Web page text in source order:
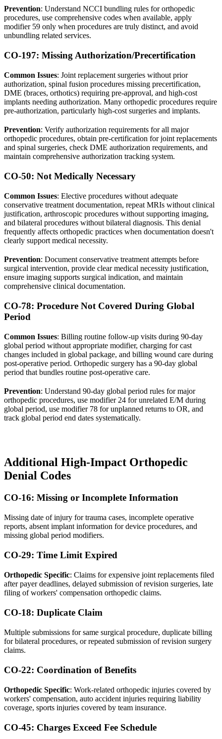
Prevention: Understand NCCI bundling rules for orthopedic
procedures, use comprehensive codes when available, apply
modifier 59 only when procedures are truly distinct, and avoid
unbundling related services.
CO-197: Missing Authorization/Precertification
Common Issues: Joint replacement surgeries without prior
authorization, spinal fusion procedures missing precertification,
DME (braces, orthotics) requiring pre-approval, and high-cost
implants needing authorization. Many orthopedic procedures require
pre-authorization, particularly high-cost surgeries and implants.
Prevention: Verify authorization requirements for all major
orthopedic procedures, obtain pre-certification for joint replacements
and spinal surgeries, check DME authorization requirements, and
maintain comprehensive authorization tracking system.
CO-50: Not Medically Necessary
Common Issues: Elective procedures without adequate
conservative treatment documentation, repeat MRIs without clinical
justification, arthroscopic procedures without supporting imaging,
and bilateral procedures without bilateral diagnosis. This denial
frequently affects orthopedic practices when documentation doesn't
clearly support medical necessity.
Prevention: Document conservative treatment attempts before
surgical intervention, provide clear medical necessity justification,
ensure imaging supports surgical indication, and maintain
comprehensive clinical documentation.
CO-78: Procedure Not Covered During Global
Period
Common Issues: Billing routine follow-up visits during 90-day
global period without appropriate modifier, charging for cast
changes included in global package, and billing wound care during
post-operative period. Orthopedic surgery has a 90-day global
period that bundles routine post-operative care.
Prevention: Understand 90-day global period rules for major
orthopedic procedures, use modifier 24 for unrelated E/M during
global period, use modifier 78 for unplanned returns to OR, and
track global period end dates systematically.
Additional High-Impact Orthopedic
Denial Codes
CO-16: Missing or Incomplete Information
Missing date of injury for trauma cases, incomplete operative
reports, absent implant information for device procedures, and
missing global period modifiers.
CO-29: Time Limit Expired
Orthopedic Specific: Claims for expensive joint replacements filed
after payer deadlines, delayed submission of revision surgeries, late
filing of workers' compensation orthopedic claims.
CO-18: Duplicate Claim
Multiple submissions for same surgical procedure, duplicate billing
for bilateral procedures, or repeated submission of revision surgery
claims.
CO-22: Coordination of Benefits
Orthopedic Specific: Work-related orthopedic injuries covered by
workers' compensation, auto accident injuries requiring liability
coverage, sports injuries covered by team insurance.
CO-45: Charges Exceed Fee Schedule